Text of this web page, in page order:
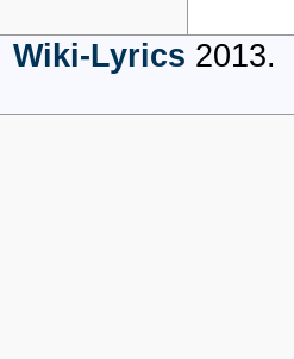
Wiki-Lyrics 2013.